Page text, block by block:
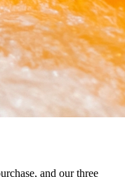
and our three